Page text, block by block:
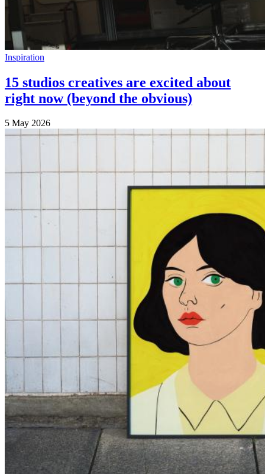
Inspiration
15 studios creatives are excited about
right now (beyond the obvious)
5 May 2026